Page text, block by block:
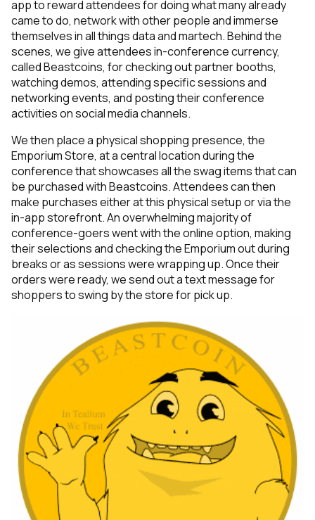
app to reward attendees for doing what many already
came to do, network with other people and immerse
themselves in all things data and martech. Behind the
scenes, we give attendees in-conference currency,
called Beastcoins, for checking out partner booths,
watching demos, attending specific sessions and
networking events, and posting their conference
activities on social media channels.
We then place a physical shopping presence, the
Emporium Store, at a central location during the
conference that showcases all the swag items that can
be purchased with Beastcoins. Attendees can then
make purchases either at this physical setup or via the
in-app storefront. An overwhelming majority of
conference-goers went with the online option, making
their selections and checking the Emporium out during
breaks or as sessions were wrapping up. Once their
orders were ready, we send out a text message for
shoppers to swing by the store for pick up.